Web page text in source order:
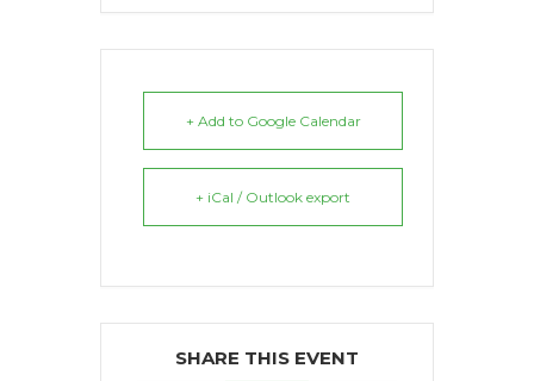
+ Add to Google Calendar
+ iCal / Outlook export
SHARE THIS EVENT